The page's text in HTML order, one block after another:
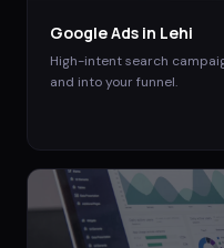
Google Ads in Lehi
High-intent search
and into your funnel.